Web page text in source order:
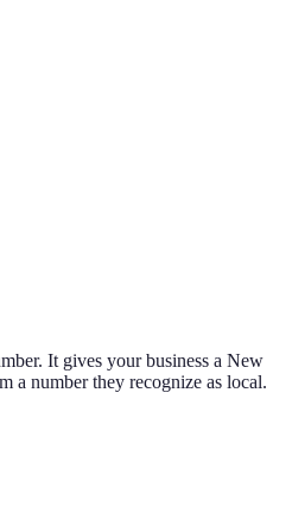
It gives your business a New
a number they recognize as local.